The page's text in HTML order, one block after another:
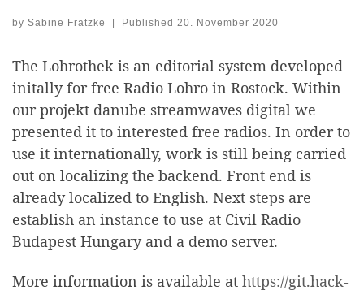
by Sabine Fratzke | Published 20. November 2020
The Lohrothek is an editorial system developed
initally for free Radio Lohro in Rostock. Within
our projekt danube streamwaves digital we
presented it to interested free radios. In order to
use it internationally, work is still being carried
out on localizing the backend. Front end is
already localized to English. Next steps are
establish an instance to use at Civil Radio
Budapest Hungary and a demo server.
More information is available at https://git.hack-